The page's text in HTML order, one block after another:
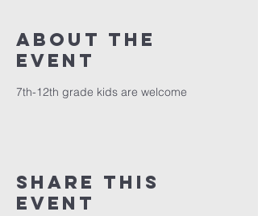
About the
event
7th-12th grade kids are welcome
Share this
event